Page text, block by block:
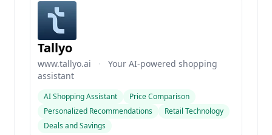
Tallyo
www.tallyo.ai ·
Your AI-powered shopping
assistant
AI Shopping Assistant
Price Comparison
Personalized Recommendations
Retail Technology
Deals and Savings